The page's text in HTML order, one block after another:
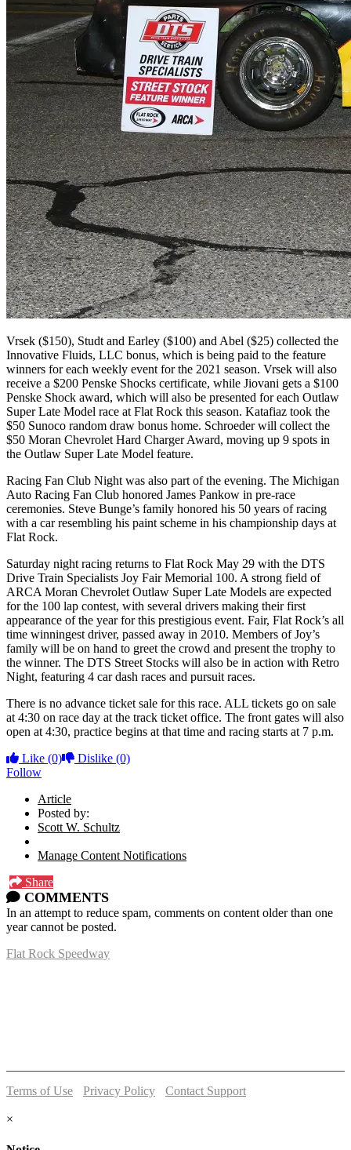
Vrsek ($150), Studt and Earley ($100) and Abel ($25) collected the
Innovative Fluids, LLC bonus, which is being paid to the feature
winners for each weekly event for the 2021 season. Vrsek will also
receive a $200 Penske Shocks certificate, while Jiovani gets a $100
Penske Shock award, which will also be presented for each Outlaw
Super Late Model race at Flat Rock this season. Katafiaz took the
$50 Sunoco random draw bonus home. Schroeder will collect the
$50 Moran Chevrolet Hard Charger Award, moving up 9 spots in
the Outlaw Super Late Model feature.
Racing Fan Club Night was also part of the evening. The Michigan
Auto Racing Fan Club honored James Pankow in pre-race
ceremonies. Steve Bunge’s family honored his 50 years of racing
with a car resembling his paint scheme in his championship days at
Flat Rock.
Saturday night racing returns to Flat Rock May 29 with the DTS
Drive Train Specialists Joy Fair Memorial 100. A strong field of
ARCA Moran Chevrolet Outlaw Super Late Models are expected
for the 100 lap contest, with several drivers making their first
appearance of the year for this prestigious event. Fair, Flat Rock’s all
time winningest driver, passed away in 2010. Members of Joy’s
family will be on hand to greet the crowd and present the trophy to
the winner. The DTS Street Stocks will also be in action with Retro
Night, featuring 4 car dash races and pursuit races.
There is no advance ticket sale for this race. ALL tickets go on sale
at 4:30 on race day at the track ticket office. The front gates will also
open at 4:30, practice begins at that time and racing starts at 7 p.m.
Like (0) Dislike (0)
Follow
Article
Posted by:
Scott W. Schultz
Manage Content Notifications
Share
COMMENTS
In an attempt to reduce spam, comments on content older than one
year cannot be posted.
Flat Rock Speedway
Terms of Use Privacy Policy
Contact Support
×